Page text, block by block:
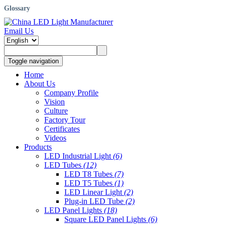
Glossary
Email Us
Toggle navigation
Home
About Us
Company Profile
Vision
Culture
Factory Tour
Certificates
Videos
Products
LED Industrial Light (6)
LED Tubes (12)
LED T8 Tubes (7)
LED T5 Tubes (1)
LED Linear Light (2)
Plug-in LED Tube (2)
LED Panel Lights (18)
Square LED Panel Lights (6)